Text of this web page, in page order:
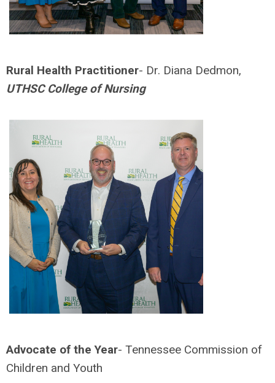
Rural Health Practitioner- Dr. Diana Dedmon,
UTHSC College of Nursing
Advocate of the Year- Tennessee Commission of
Children and Youth